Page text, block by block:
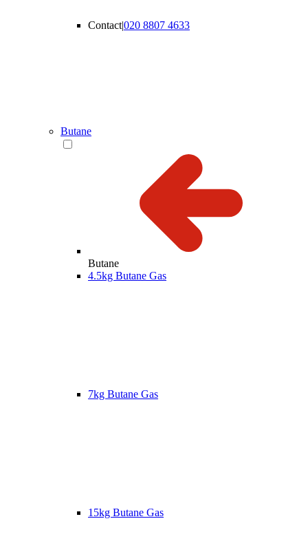
Contact|020 8807 4633
Butane
Butane
4.5kg Butane Gas
7kg Butane Gas
15kg Butane Gas